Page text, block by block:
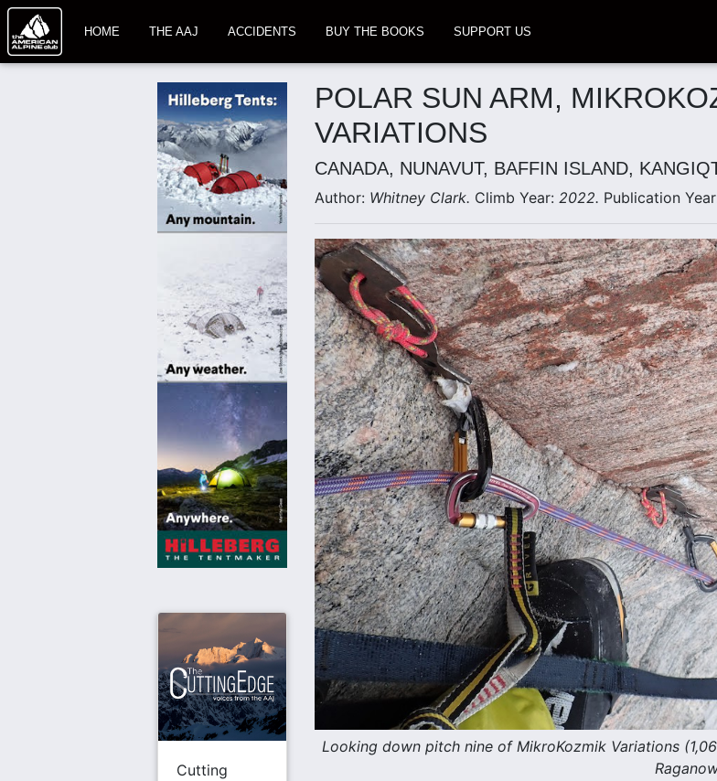
HOME THE AAJ ACCIDENTS BUY THE BOOKS SUPPORT US
Cutting
POLAR SUN ARM,
VARIATIONS
CANADA, NUNAVUT, BAFFIN ISLAND,
Author: Whitney Clark. Climb Year: 2022. Publication
Looking down pitch nine of MikroKozmik Variations